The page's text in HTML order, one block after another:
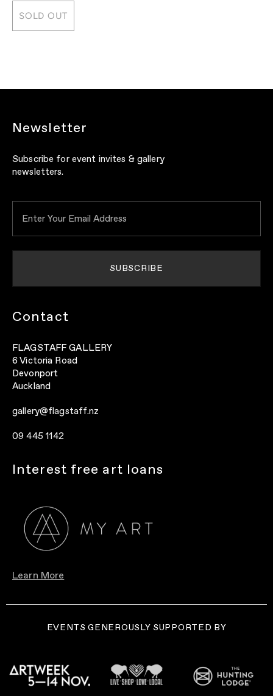
SOLD OUT
Newsletter
Subscribe for event invites & gallery
newsletters.
Contact
FLAGSTAFF GALLERY
6 Victoria Road
Devonport
Auckland
gallery@flagstaff.nz
09 445 1142
Interest free art loans
Learn More
EVENTS GENEROUSLY SUPPORTED BY